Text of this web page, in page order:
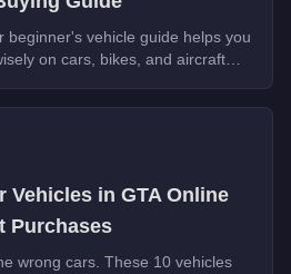
beginner's vehicle guide helps you
on cars, bikes, and aircraft
Vehicles in GTA Online
Purchases
wrong cars. These 10 vehicles